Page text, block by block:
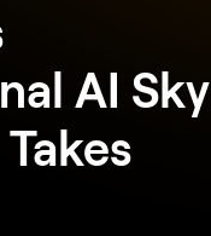
AI Sky